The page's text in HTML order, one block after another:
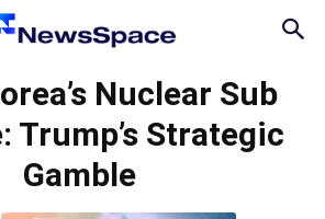
Nuclear Sub
Trump’s Strategic
Gamble